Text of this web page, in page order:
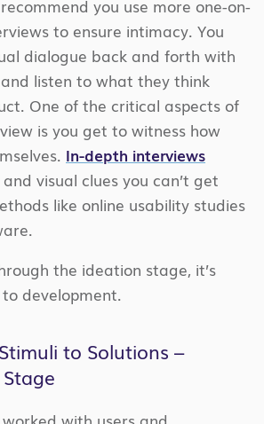
you use more one-on-
to ensure intimacy. You
dialogue back and forth with
listen to what they think
One of the critical aspects of
is you get to witness how
In-depth interviews
visual clues you can’t get
like online usability studies
the ideation stage, it’s
development.
to Solutions –